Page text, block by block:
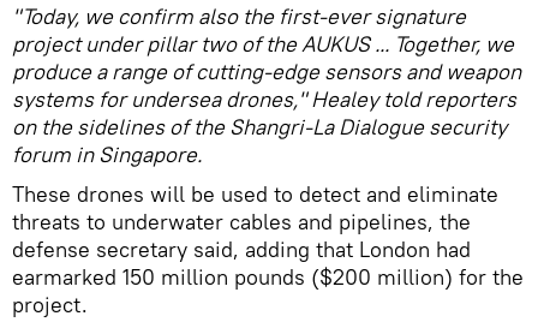
"Today, we confirm also the first-ever signature
project under pillar two of the AUKUS ... Together, we
produce a range of cutting-edge sensors and weapon
systems for undersea drones," Healey told reporters
on the sidelines of the Shangri-La Dialogue security
forum in Singapore.
These drones will be used to detect and eliminate
threats to underwater cables and pipelines, the
defense secretary said, adding that London had
earmarked 150 million pounds ($200 million) for the
project.